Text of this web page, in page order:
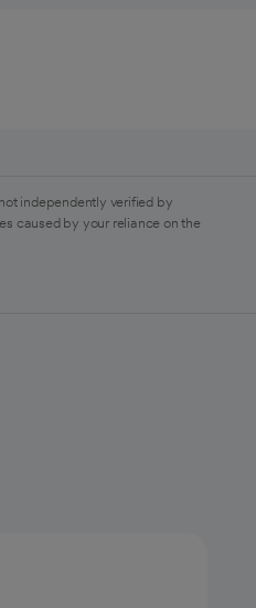
independently verified by
caused by your reliance on the